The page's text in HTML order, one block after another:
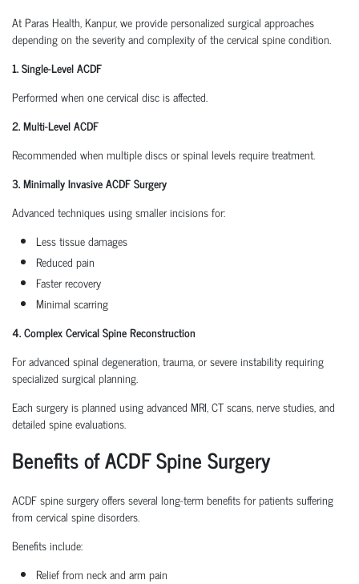
At Paras Health, Kanpur, we provide personalized surgical approaches
depending on the severity and complexity of the cervical spine condition.
1. Single-Level ACDF
Performed when one cervical disc is affected.
2. Multi-Level ACDF
Recommended when multiple discs or spinal levels require treatment.
3. Minimally Invasive ACDF Surgery
Advanced techniques using smaller incisions for:
Less tissue damages
Reduced pain
Faster recovery
Minimal scarring
4. Complex Cervical Spine Reconstruction
For advanced spinal degeneration, trauma, or severe instability requiring
specialized surgical planning.
Each surgery is planned using advanced MRI, CT scans, nerve studies, and
detailed spine evaluations.
Benefits of ACDF Spine Surgery
ACDF spine surgery offers several long-term benefits for patients suffering
from cervical spine disorders.
Benefits include:
Relief from neck and arm pain